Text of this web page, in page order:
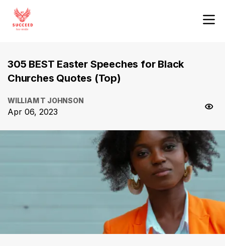
305 BEST Easter Speeches for Black
Churches Quotes (Top)
WILLIAM T JOHNSON
Apr 06, 2023